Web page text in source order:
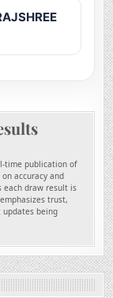
time publication of
accuracy and
each draw result is
trust,
being